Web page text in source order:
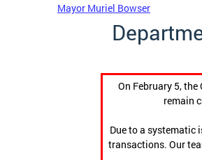
Mayor Muriel Bowser
On February 5,
remain
Due to a systematic
transactions. Our